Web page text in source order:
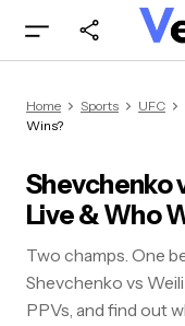
Wins?
Home Sports UFC
Wins?
Shevchenko
Live & Who
Two champs. One
Shevchenko vs
PPVs, and find out